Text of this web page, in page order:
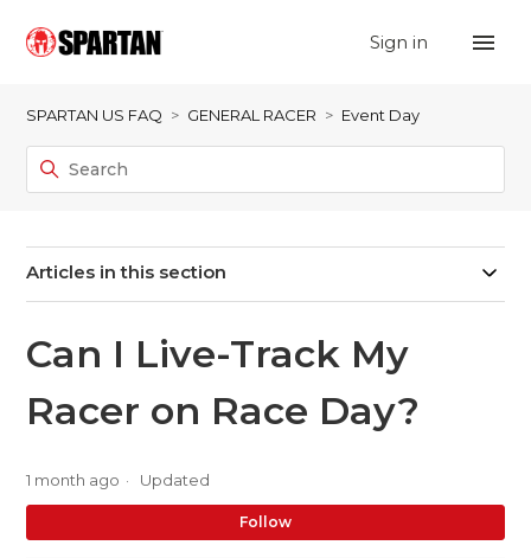
Sign in
SPARTAN US FAQ GENERAL RACER Event Day
Articles in this section
Can I Live-Track My
Racer on Race Day?
1 month ago Updated
Follow